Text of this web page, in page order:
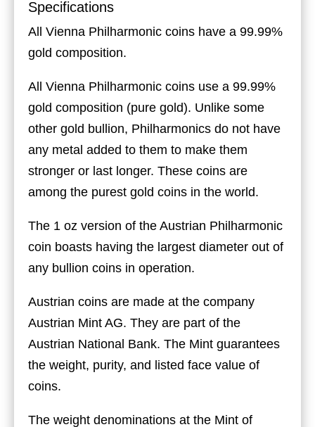
Specifications
All Vienna Philharmonic coins have a 99.99%
gold composition.
All Vienna Philharmonic coins use a 99.99%
gold composition (pure gold). Unlike some
other gold bullion, Philharmonics do not have
any metal added to them to make them
stronger or last longer. These coins are
among the purest gold coins in the world.
The 1 oz version of the Austrian Philharmonic
coin boasts having the largest diameter out of
any bullion coins in operation.
Austrian coins are made at the company
Austrian Mint AG. They are part of the
Austrian National Bank. The Mint guarantees
the weight, purity, and listed face value of
coins.
The weight denominations at the Mint of